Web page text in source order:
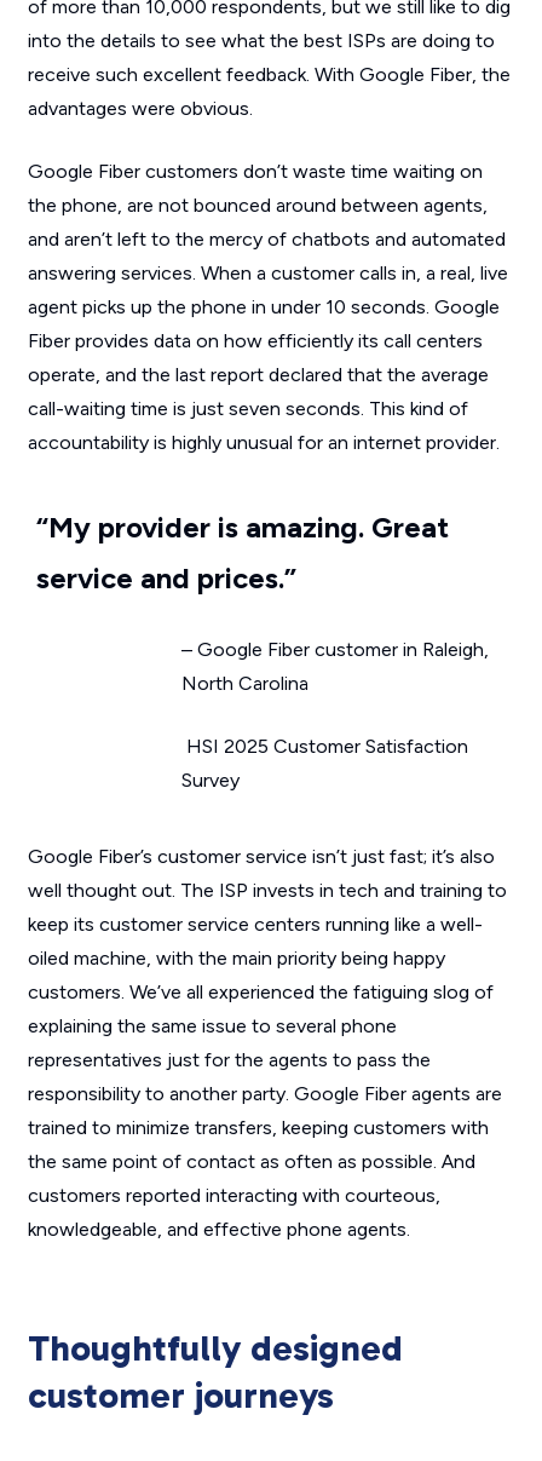
of more than 10,000 respondents, but we still like to dig
into the details to see what the best ISPs are doing to
receive such excellent feedback. With Google Fiber, the
advantages were obvious.
Google Fiber customers don’t waste time waiting on
the phone, are not bounced around between agents,
and aren’t left to the mercy of chatbots and automated
answering services. When a customer calls in, a real, live
agent picks up the phone in under 10 seconds. Google
Fiber provides data on how efficiently its call centers
operate, and the last report declared that the average
call-waiting time is just seven seconds. This kind of
accountability is highly unusual for an internet provider.
“My provider is amazing. Great
service and prices.”
– Google Fiber customer in Raleigh,
North Carolina
HSI 2025 Customer Satisfaction
Survey
Google Fiber’s customer service isn’t just fast; it’s also
well thought out. The ISP invests in tech and training to
keep its customer service centers running like a well-
oiled machine, with the main priority being happy
customers. We’ve all experienced the fatiguing slog of
explaining the same issue to several phone
representatives just for the agents to pass the
responsibility to another party. Google Fiber agents are
trained to minimize transfers, keeping customers with
the same point of contact as often as possible. And
customers reported interacting with courteous,
knowledgeable, and effective phone agents.
Thoughtfully designed
customer journeys